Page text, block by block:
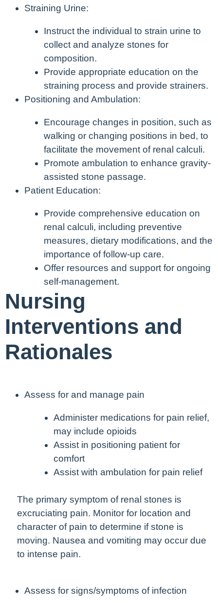
Straining Urine:
Instruct the individual to strain urine to
collect and analyze stones for
composition.
Provide appropriate education on the
straining process and provide strainers.
Positioning and Ambulation:
Encourage changes in position, such as
walking or changing positions in bed, to
facilitate the movement of renal calculi.
Promote ambulation to enhance gravity-
assisted stone passage.
Patient Education:
Provide comprehensive education on
renal calculi, including preventive
measures, dietary modifications, and the
importance of follow-up care.
Offer resources and support for ongoing
self-management.
Nursing
Interventions and
Rationales
Assess for and manage pain
Administer medications for pain relief,
may include opioids
Assist in positioning patient for
comfort
Assist with ambulation for pain relief
The primary symptom of renal stones is
excruciating pain. Monitor for location and
character of pain to determine if stone is
moving. Nausea and vomiting may occur due
to intense pain.
Assess for signs/symptoms of infection